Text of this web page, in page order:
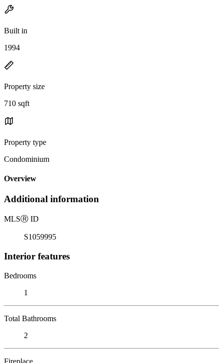
Built in
1994
Property size
710 sqft
Property type
Condominium
Overview
Additional information
MLSⓇ ID
S1059995
Interior features
Bedrooms
1
Total Bathrooms
2
Fireplace